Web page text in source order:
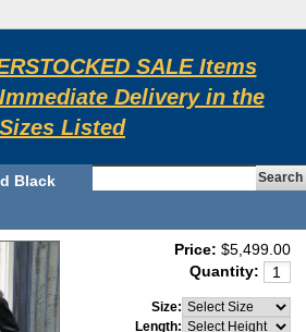
SALE Items
Delivery in the
Sizes Listed
Black
Price: $5,499.00
Quantity:
Size:
Length: